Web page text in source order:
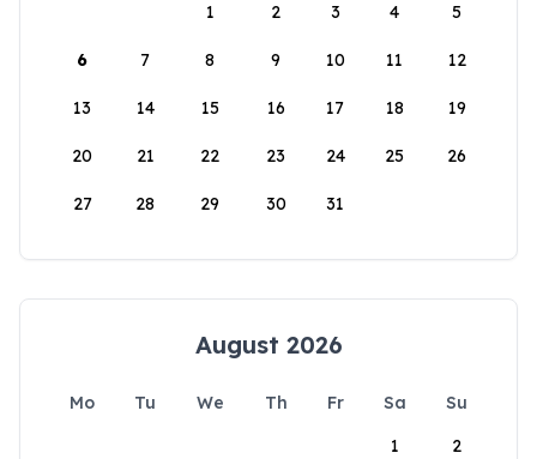
1
2 3 4 5
6 7 8 9 10 11 12
13 14 15 16 17 18 19
20 21 22 23 24 25 26
27 28 29 30 31
August 2026
Mo Tu We Th Fr Sa
Su
1
2